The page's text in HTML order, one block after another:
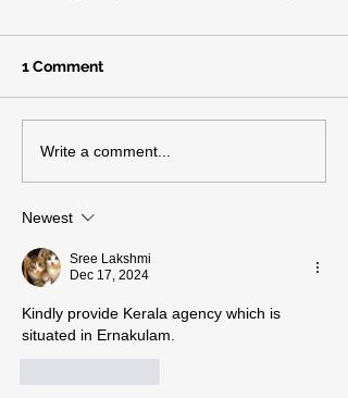
1 Comment
Write a comment...
Newest
Sree Lakshmi
Dec 17, 2024
Kindly provide Kerala agency which is
situated in Ernakulam.